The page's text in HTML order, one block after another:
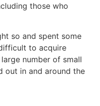
those who
so and spent some
to acquire
number of small
out in and around the